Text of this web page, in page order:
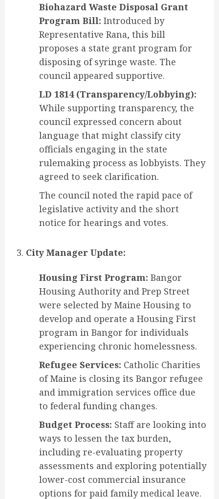
Biohazard Waste Disposal Grant
Program Bill: Introduced by
Representative Rana, this bill
proposes a state grant program for
disposing of syringe waste. The
council appeared supportive.
LD 1814 (Transparency/Lobbying):
While supporting transparency, the
council expressed concern about
language that might classify city
officials engaging in the state
rulemaking process as lobbyists. They
agreed to seek clarification.
The council noted the rapid pace of
legislative activity and the short
notice for hearings and votes.
City Manager Update:
Housing First Program: Bangor
Housing Authority and Prep Street
were selected by Maine Housing to
develop and operate a Housing First
program in Bangor for individuals
experiencing chronic homelessness.
Refugee Services: Catholic Charities
of Maine is closing its Bangor refugee
and immigration services office due
to federal funding changes.
Budget Process: Staff are looking into
ways to lessen the tax burden,
including re-evaluating property
assessments and exploring potentially
lower-cost commercial insurance
options for paid family medical leave.